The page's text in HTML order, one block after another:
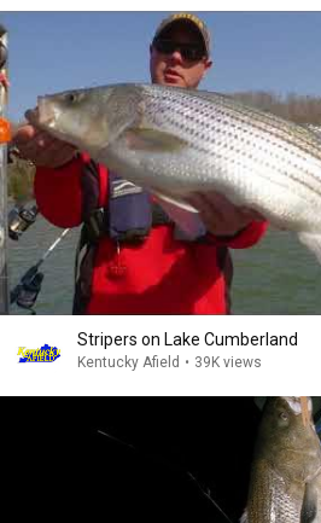
Stripers on Lake Cumberland
Kentucky Afield • 39K views